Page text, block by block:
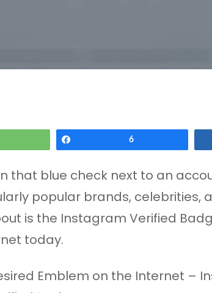
6
that blue check next to an
popular brands, celebrities,
is the Instagram Verified
today.